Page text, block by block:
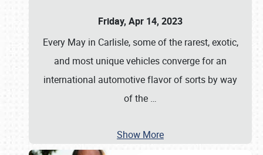
Friday, Apr 14, 2023
Every May in Carlisle, some of the rarest, exotic,
and most unique vehicles converge for an
international automotive flavor of sorts by way
of the …
Show More